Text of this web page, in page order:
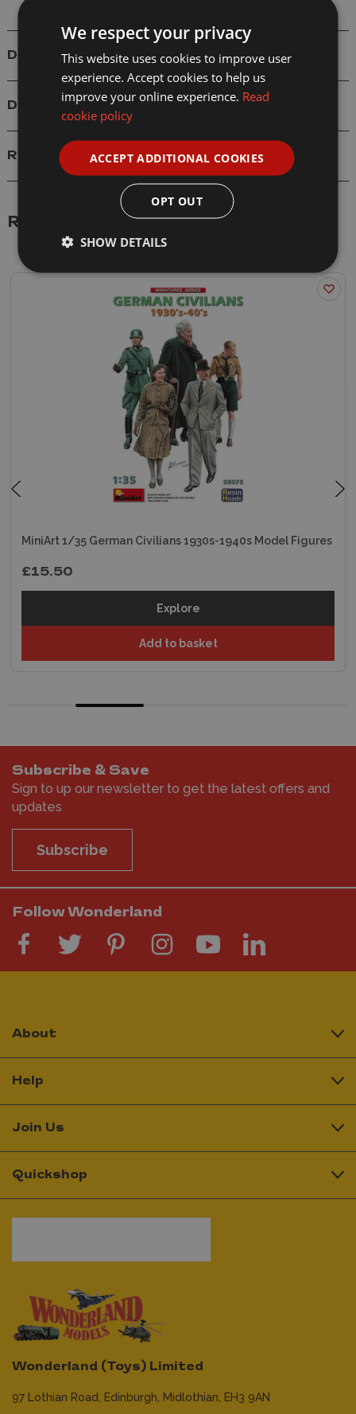
Details
Delivery
Reviews
Related Products
MiniArt 1/35 German Civilians 1930s-1940s Model Figures
£15.50
Explore
Add to basket
Subscribe & Save
Sign to up our newsletter to get the latest offers and
updates
Subscribe
Follow Wonderland
Wonderland (Toys) Limited
97 Lothian Road, Edinburgh, Midlothian, EH3 9AN
About
Help
Join Us
Quickshop
We respect your privacy
This website uses cookies to improve user
experience. Accept cookies to help us
improve your online experience. Read
cookie policy
ACCEPT ADDITIONAL COOKIES
OPT OUT
SHOW DETAILS